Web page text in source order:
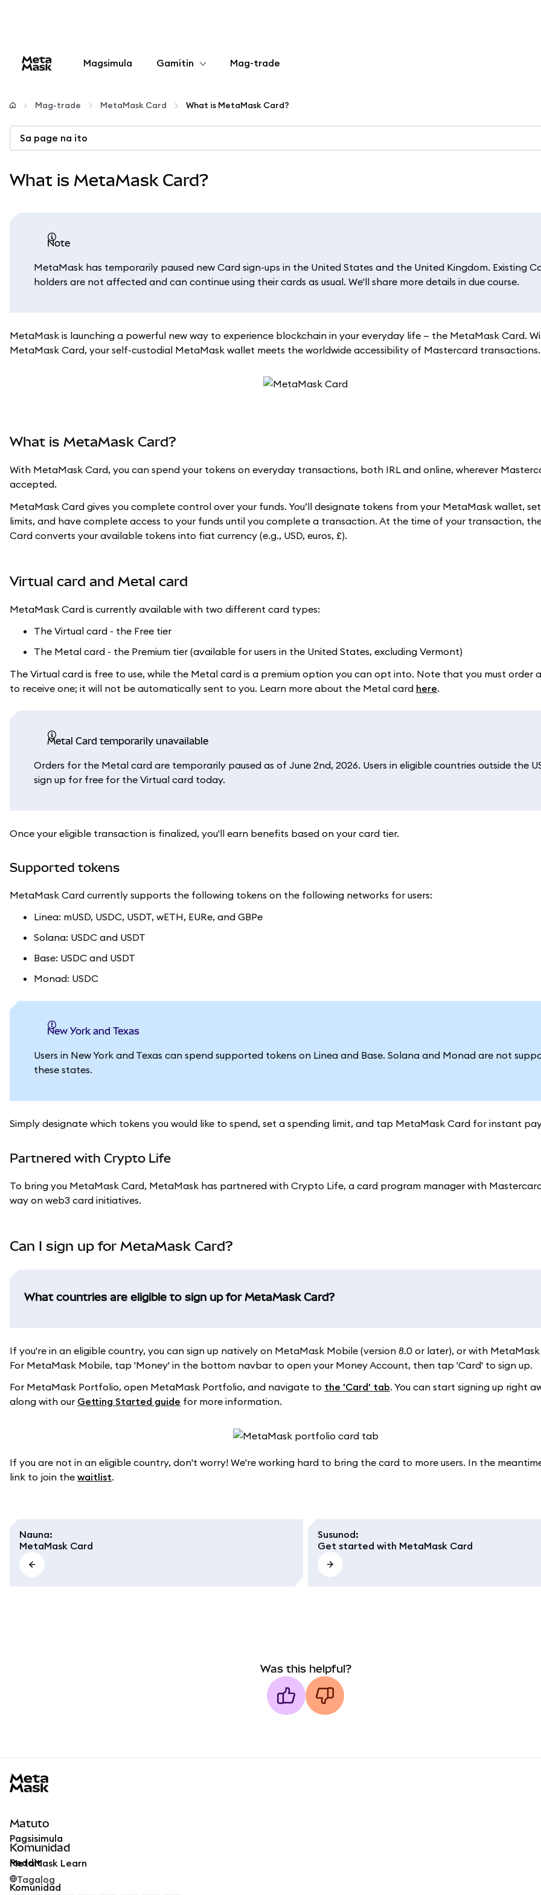
Magsimula Gamitin
I-configure
Mamahala ng crypto
Mag-trade
Mag-trade MetaMask Card What is MetaMask Card?
Sa page na ito
What is MetaMask Card?
note
MetaMask has temporarily paused new Card sign-ups in the United States and the United Kingdom. Existing
holders are not affected and can continue using their cards as usual. We'll share more details in due course.
MetaMask is launching a powerful new way to experience blockchain in your everyday life — the MetaMask Card.
MetaMask Card, your self-custodial MetaMask wallet meets the worldwide accessibility of Mastercard transactions.
What is MetaMask Card?
With MetaMask Card, you can spend your tokens on everyday transactions, both IRL and online, wherever
accepted.
MetaMask Card gives you complete control over your funds. You’ll designate tokens from your MetaMask wallet,
limits, and have complete access to your funds until you complete a transaction. At the time of your transaction,
Card converts your available tokens into fiat currency (e.g., USD, euros, £).
Virtual card and Metal card
MetaMask Card is currently available with two different card types:
The Virtual card - the Free tier
The Metal card - the Premium tier (available for users in the United States, excluding Vermont)
The Virtual card is free to use, while the Metal card is a premium option you can opt into. Note that you must order
to receive one; it will not be automatically sent to you. Learn more about the Metal card here.
Metal Card temporarily unavailable
Orders for the Metal card are temporarily paused as of June 2nd, 2026. Users in eligible countries outside the
sign up for free for the Virtual card today.
Once your eligible transaction is finalized, you'll earn benefits based on your card tier.
Supported tokens
MetaMask Card currently supports the following tokens on the following networks for users:
Linea: mUSD, USDC, USDT, wETH, EURe, and GBPe
Solana: USDC and USDT
Base: USDC and USDT
Monad: USDC
New York and Texas
Users in New York and Texas can spend supported tokens on Linea and Base. Solana and Monad are not
these states.
Simply designate which tokens you would like to spend, set a spending limit, and tap MetaMask Card for instant
Partnered with Crypto Life
To bring you MetaMask Card, MetaMask has partnered with Crypto Life, a card program manager with
way on web3 card initiatives.
Can I sign up for MetaMask Card?
What countries are eligible to sign up for MetaMask Card?
If you're in an eligible country, you can sign up natively on MetaMask Mobile (version 8.0 or later), or with
For MetaMask Mobile, tap 'Money' in the bottom navbar to open your Money Account, then tap 'Card' to sign up.
For MetaMask Portfolio, open MetaMask Portfolio, and navigate to the 'Card' tab. You can start signing up right
along with our Getting Started guide for more information.
If you are not in an eligible country, don't worry! We're working hard to bring the card to more users. In the
link to join the waitlist.
Nauna:
MetaMask Card
Susunod:
Get started with MetaMask Card
Was this helpful?
Matuto
Pagsisimula
MetaMask Learn
Komunidad
Reddit
Komunidad
Tagalog